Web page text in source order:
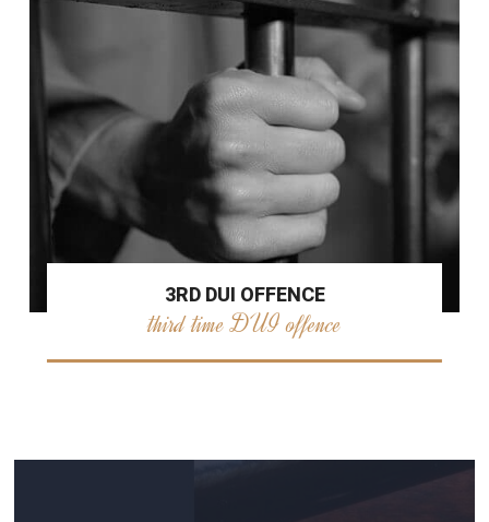
3RD DUI OFFENCE
third time DUI offence